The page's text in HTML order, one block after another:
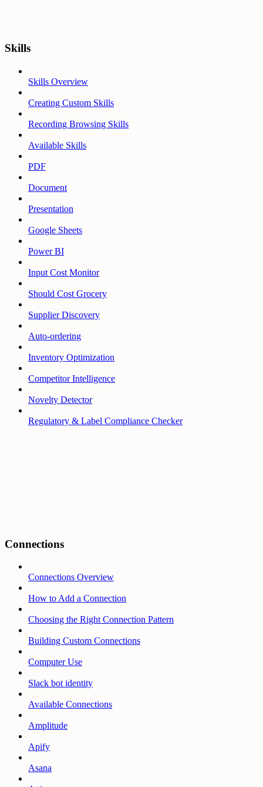
Skills
Skills Overview
Creating Custom Skills
Recording Browsing Skills
Available Skills
PDF
Document
Presentation
Google Sheets
Power BI
Input Cost Monitor
Should Cost Grocery
Supplier Discovery
Auto-ordering
Inventory Optimization
Competitor Intelligence
Novelty Detector
Regulatory & Label Compliance Checker
Connections
Connections Overview
How to Add a Connection
Choosing the Right Connection Pattern
Building Custom Connections
Computer Use
Slack bot identity
Available Connections
Amplitude
Apify
Asana